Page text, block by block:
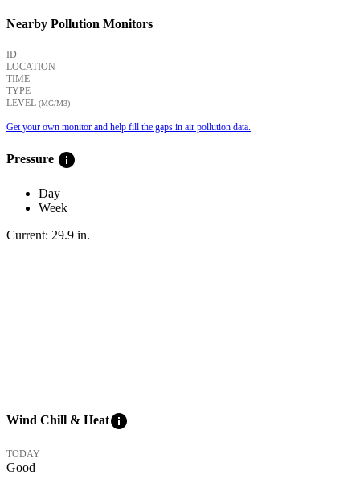
Nearby Pollution Monitors
ID
LOCATION
TIME
TYPE
LEVEL (ΜG/M3)
Get your own monitor and help fill the gaps in air pollution data.
Pressure info
Day
Week
Current: 29.9 in.
Wind Chill & Heatinfo
TODAY
Good